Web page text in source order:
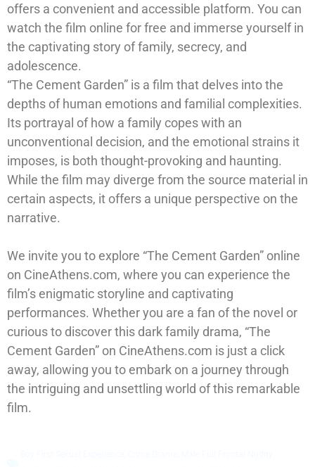
offers a convenient and accessible platform. You can
watch the film online for free and immerse yourself in
the captivating story of family, secrecy, and
adolescence.
“The Cement Garden” is a film that delves into the
depths of human emotions and familial complexities.
Its portrayal of how a family copes with an
unconventional decision, and the emotional strains it
imposes, is both thought-provoking and haunting.
While the film may diverge from the source material in
certain aspects, it offers a unique perspective on the
narrative.
We invite you to explore “The Cement Garden” online
on CineAthens.com, where you can experience the
film’s enigmatic storyline and captivating
performances. Whether you are a fan of the novel or
curious to discover this dark family drama, “The
Cement Garden” on CineAthens.com is just a click
away, allowing you to embark on a journey through
the intriguing and unsettling world of this remarkable
film.